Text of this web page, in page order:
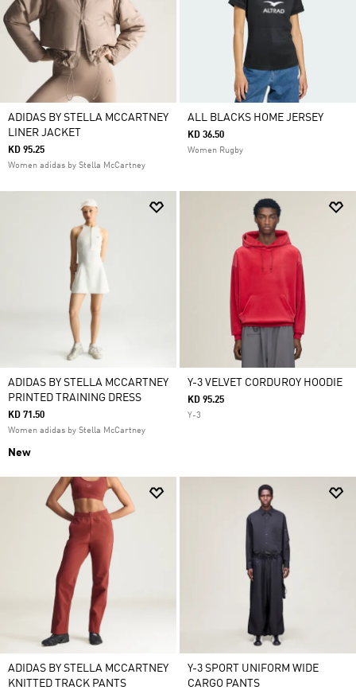
ADIDAS BY STELLA MCCARTNEY
LINER JACKET
KD 95.25
Women adidas by Stella McCartney
ALL BLACKS HOME JERSEY
KD 36.50
Women Rugby
ADIDAS BY STELLA MCCARTNEY
PRINTED TRAINING DRESS
KD 71.50
Women adidas by Stella McCartney
New
Y-3 VELVET CORDUROY HOODIE
KD 95.25
Y-3
ADIDAS BY STELLA MCCARTNEY
KNITTED TRACK PANTS
Y-3 SPORT UNIFORM WIDE
CARGO PANTS